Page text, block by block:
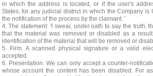
in which the address is located, or if the user's
States, for any judicial district in which the Company is
the notification of the process by the claimant. '
4. The statement: 'I swear, under oath to say the truth,
that the material was removed or disabled as a
identification of the material that will be removed or
5. Firm. A scanned physical signature or a valid
accepted.
6. Presentation. We can only accept a counter-
whose account the content has been disabled. For